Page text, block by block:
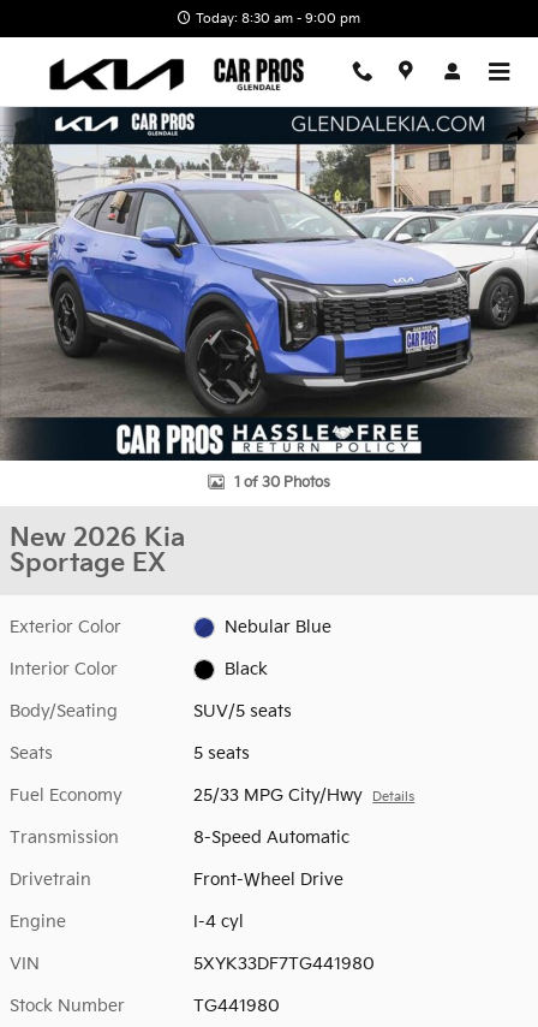
Today: 8:30 am - 9:00 pm
New 2026 Kia Sportage EX SUV Photo 1 of 30
1 of 30 Photos
New 2026 Kia
Sportage EX
Exterior Color Nebular Blue
Interior Color Black
Body/Seating SUV/5 seats
Seats 5 seats
Fuel Economy 25/33 MPG City/Hwy Details
Transmission 8-Speed Automatic
Drivetrain Front-Wheel Drive
Engine I-4 cyl
VIN 5XYK33DF7TG441980
Stock Number TG441980